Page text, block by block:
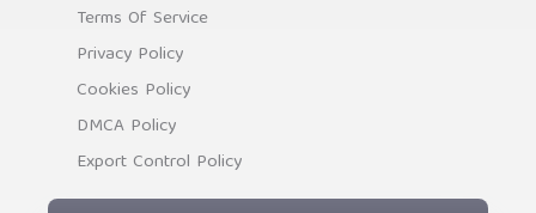
Terms Of Service
Privacy Policy
Cookies Policy
DMCA Policy
Export Control Policy